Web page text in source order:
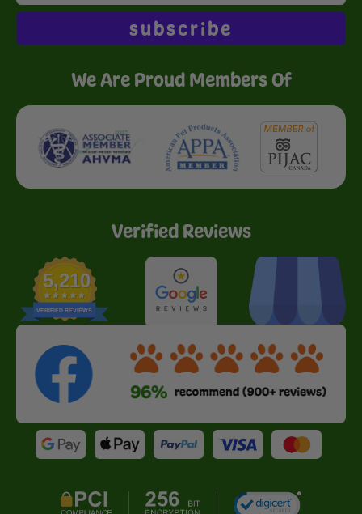
subscribe
We Are Proud Members Of
Verified Reviews
5,210
VERIFIED REVIEWS